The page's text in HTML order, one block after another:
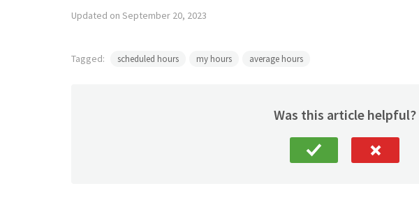
Updated on September 20, 2023
Tagged: scheduled hours my hours average hours
Was this article helpful?